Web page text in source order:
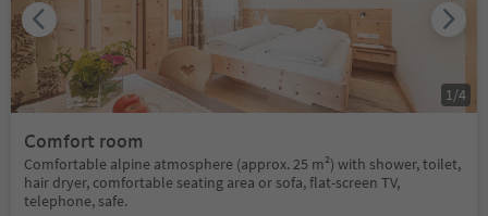
Comfort room
Comfortable alpine atmosphere (approx. 25 m²) with shower, toilet,
hair dryer, comfortable seating area or sofa, flat-screen TV,
telephone, safe.
1 /4